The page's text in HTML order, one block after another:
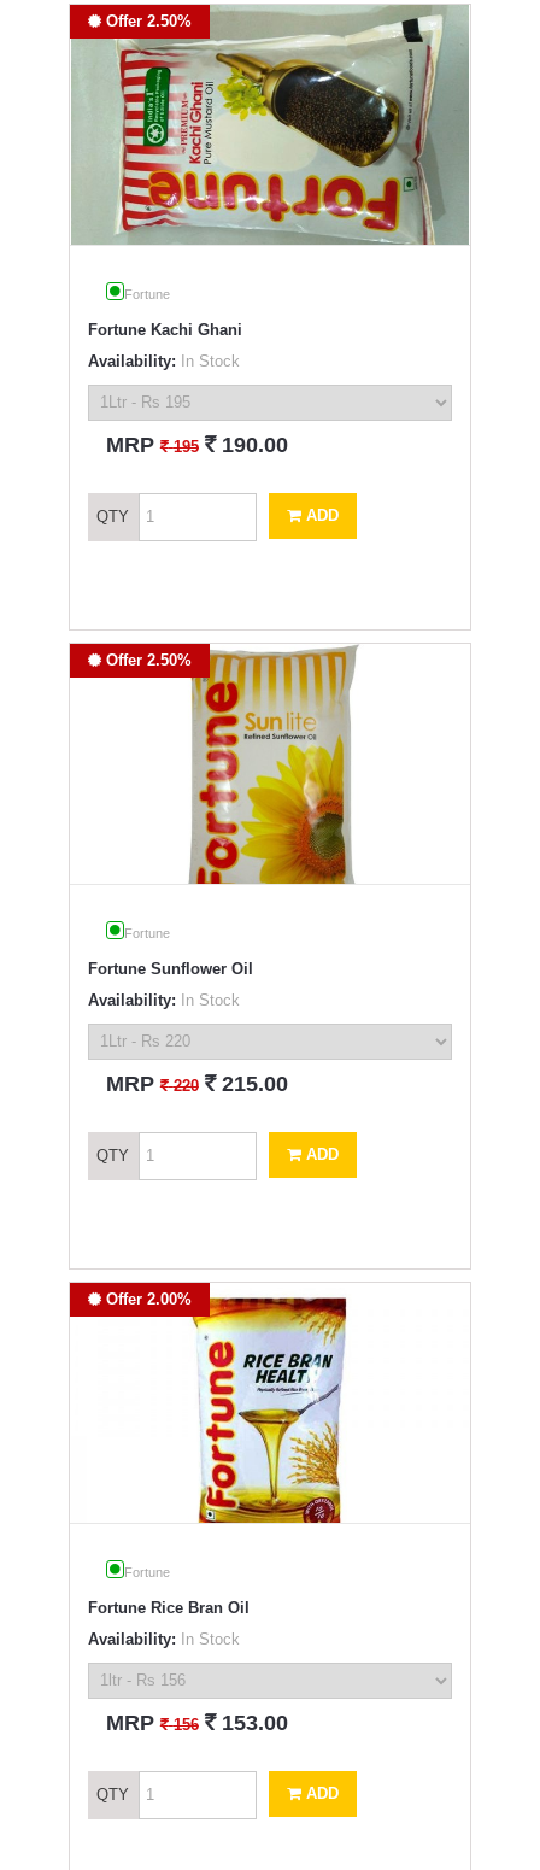
Offer 2.50%
Fortune
Fortune Kachi Ghani
Availability: In Stock
MRP` 195 ` 190.00
QTY ADD
Offer 2.50%
Fortune
Fortune Sunflower Oil
Availability: In Stock
MRP` 220 ` 215.00
QTY ADD
Offer 2.00%
Fortune
Fortune Rice Bran Oil
Availability: In Stock
MRP` 156 ` 153.00
QTY ADD